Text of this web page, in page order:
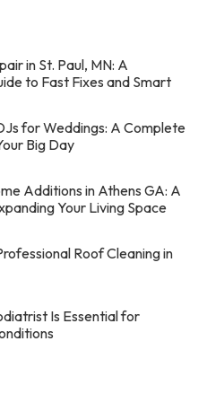
in St. Paul, MN: A
to Fast Fixes and Smart
for Weddings: A Complete
Big Day
Additions in Athens GA: A
Your Living Space
Roof Cleaning in
Is Essential for